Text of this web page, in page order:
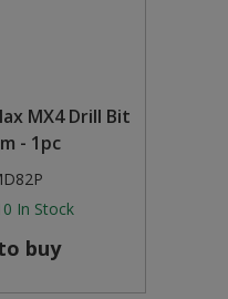
MX4 Drill Bit
- 1pc
In Stock
buy